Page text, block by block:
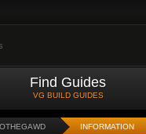
Find Guides
VG BUILD GUIDES
INFORMATION